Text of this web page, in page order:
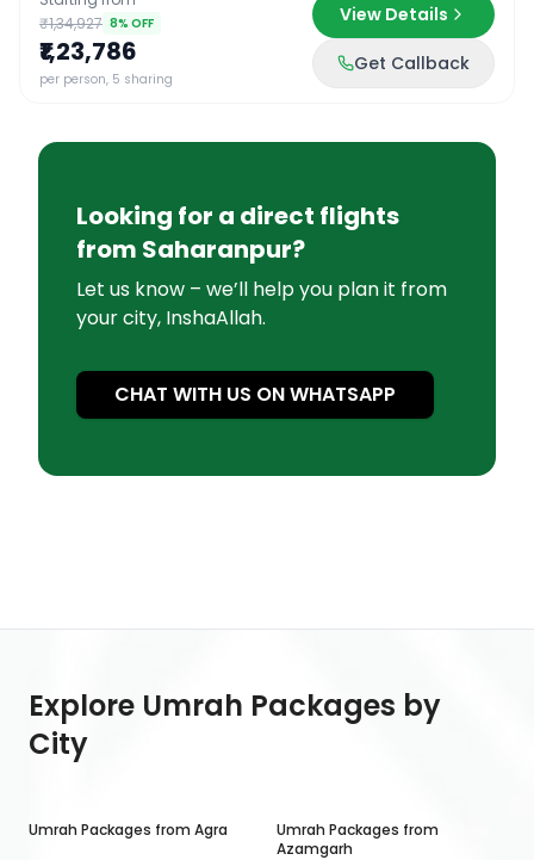
₹1,34,927 8% OFF
₹1,23,786
per person, 5 sharing
View Details
Get Callback
Looking for a direct flights
from Saharanpur?
Let us know – we’ll help you plan it from
your city, InshaAllah.
CHAT WITH US ON WHATSAPP
Explore Umrah Packages by
City
Umrah Packages from Agra
Umrah Packages from
Azamgarh